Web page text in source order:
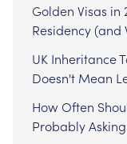
Golden Visas in
Residency (and
UK Inheritance
Doesn't Mean
How Often
Probably